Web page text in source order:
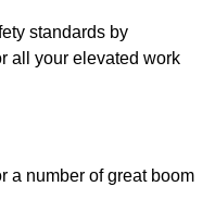
standards by
all your elevated work
a number of great boom